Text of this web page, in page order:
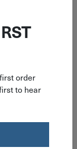
Plain
order
to hear